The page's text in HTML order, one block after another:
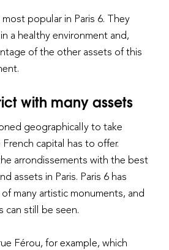
popular in Paris 6. They
a healthy environment and,
of the other assets of this
with many assets
geographically to take
capital has to offer.
arrondissements with the best
assets in Paris. Paris 6 has
many artistic monuments, and
can still be seen.
Férou, for example, which